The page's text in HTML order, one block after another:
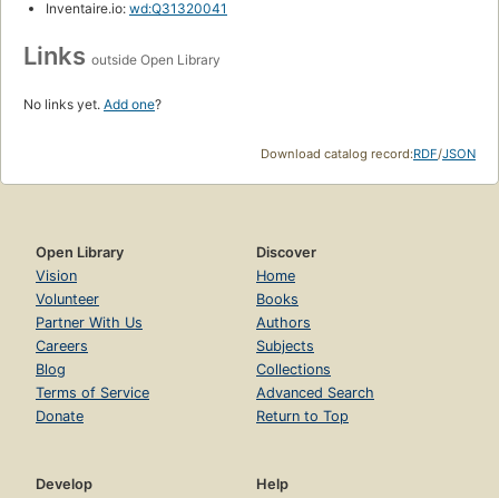
Inventaire.io: wd:Q31320041
Links outside Open Library
No links yet. Add one?
Download catalog record:RDF/JSON
Open Library
Vision
Volunteer
Partner With Us
Careers
Blog
Terms of Service
Donate
Discover
Home
Books
Authors
Subjects
Collections
Advanced Search
Return to Top
Develop
Help